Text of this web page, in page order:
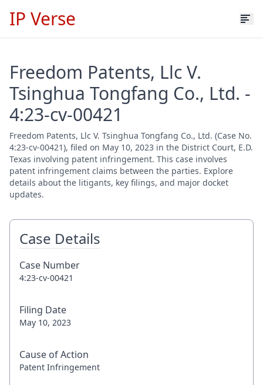
IP Verse
Freedom Patents, Llc V.
Tsinghua Tongfang Co., Ltd. -
4:23-cv-00421
Freedom Patents, Llc V. Tsinghua Tongfang Co., Ltd. (Case No.
4:23-cv-00421), filed on May 10, 2023 in the District Court, E.D.
Texas involving patent infringement. This case involves
patent infringement claims between the parties. Explore
details about the litigants, key filings, and major docket
updates.
Case Details
Case Number
4:23-cv-00421
Filing Date
May 10, 2023
Cause of Action
Patent Infringement